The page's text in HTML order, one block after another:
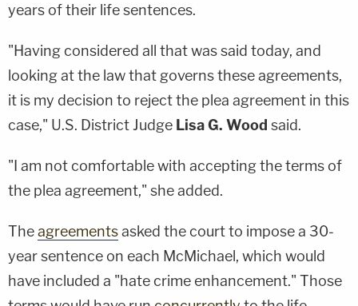
years of their life sentences.
"Having considered all that was said today, and
looking at the law that governs these agreements,
it is my decision to reject the plea agreement in this
case," U.S. District Judge Lisa G. Wood said.
"I am not comfortable with accepting the terms of
the plea agreement," she added.
Theagreementsasked the court to impose a 30-
year sentence on each McMichael, which would
have included a "hate crime enhancement." Those